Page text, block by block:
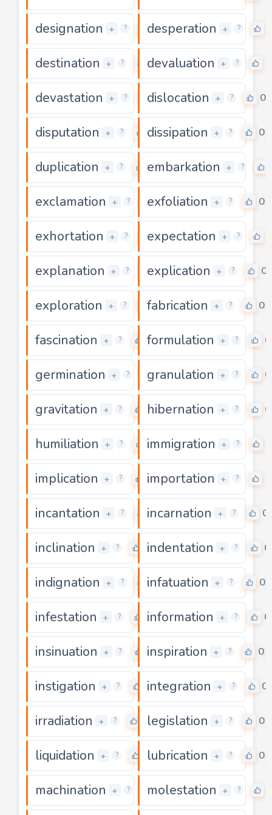
designation + ? 0
desperation + ?
destination + ? 0
devaluation + ?
devastation + ? 0
dislocation + ? 0
disputation + ? 0
dissipation + ? 0
duplication + ? 0
embarkation + ?
exclamation + ? 0
exfoliation + ? 0
exhortation + ? 0
expectation + ?
explanation + ? 0
explication + ? 0
exploration + ? 0
fabrication + ? 0
fascination + ? 0
formulation + ? 0
germination + ? 0
granulation + ? 0
gravitation + ? 0
hibernation + ? 0
humiliation + ? 0
immigration + ?
implication + ? 0
importation + ?
incantation + ? 0
incarnation + ? 0
inclination + ? 0
indentation + ? 0
indignation + ? 0
infatuation + ? 0
infestation + ? 0
information + ? 0
insinuation + ? 0
inspiration + ? 0
instigation + ? 0
integration + ? 0
irradiation + ? 0legislation + ? 0
liquidation + ? 0
lubrication + ? 0
machination + ? 0
molestation + ?